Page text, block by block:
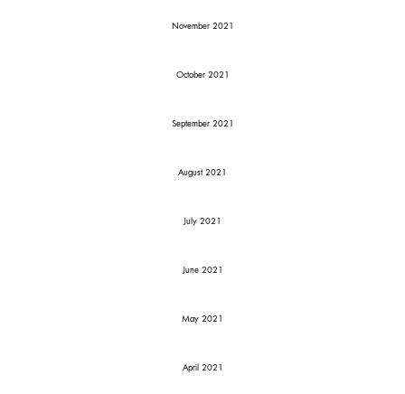
November 2021
October 2021
September 2021
August 2021
July 2021
June 2021
May 2021
April 2021